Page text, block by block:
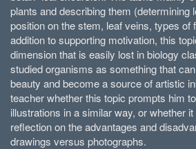
plants and describing them (determining
position on the stem, leaf veins, types of
addition to supporting motivation, this
dimension that is easily lost in biology
studied organisms as something that
beauty and become a source of artistic
teacher whether this topic prompts him
illustrations in a similar way, or whether
reflection on the advantages and
drawings versus photographs.